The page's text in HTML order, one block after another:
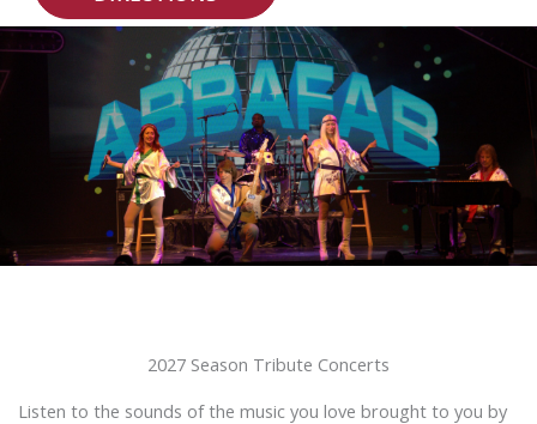
2027 Season Tribute Concerts
Listen to the sounds of the music you love brought to you by